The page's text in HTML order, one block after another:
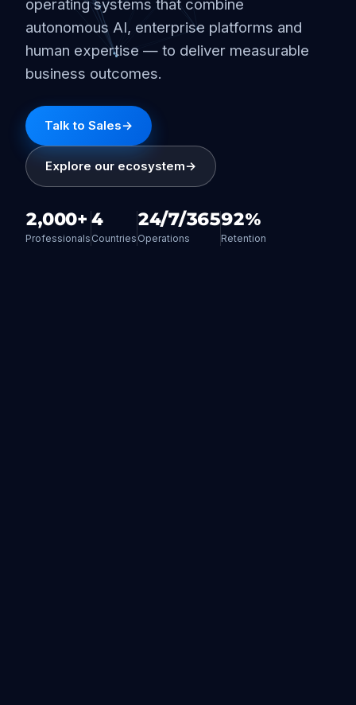
operating systems that combine
autonomous AI, enterprise platforms and
human expertise — to deliver measurable
business outcomes.
Talk to Sales→
Explore our ecosystem→
2,000+
Professionals
4
Countries
24/7/365
Operations
92%
Retention